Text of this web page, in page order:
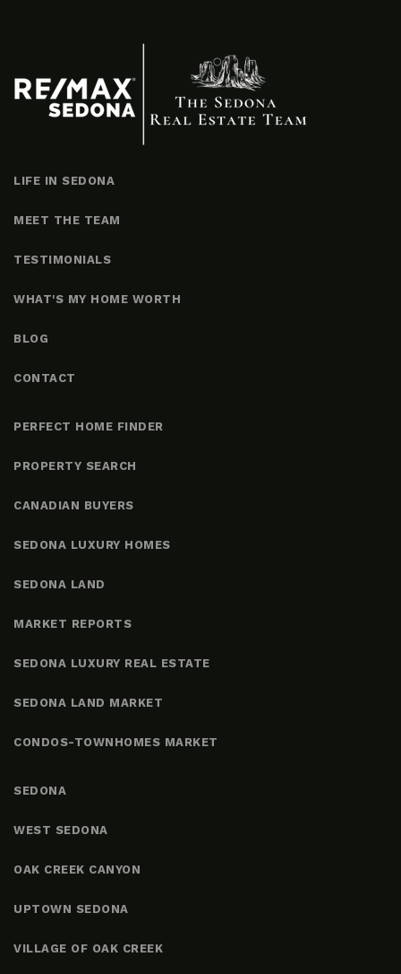
LIFE IN SEDONA
MEET THE TEAM
TESTIMONIALS
WHAT'S MY HOME WORTH
BLOG
CONTACT
PERFECT HOME FINDER
PROPERTY SEARCH
CANADIAN BUYERS
SEDONA LUXURY HOMES
SEDONA LAND
MARKET REPORTS
SEDONA LUXURY REAL ESTATE
SEDONA LAND MARKET
CONDOS-TOWNHOMES MARKET
SEDONA
WEST SEDONA
OAK CREEK CANYON
UPTOWN SEDONA
VILLAGE OF OAK CREEK